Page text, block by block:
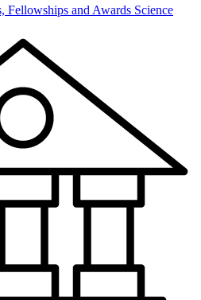
Fellowships and Awards Science